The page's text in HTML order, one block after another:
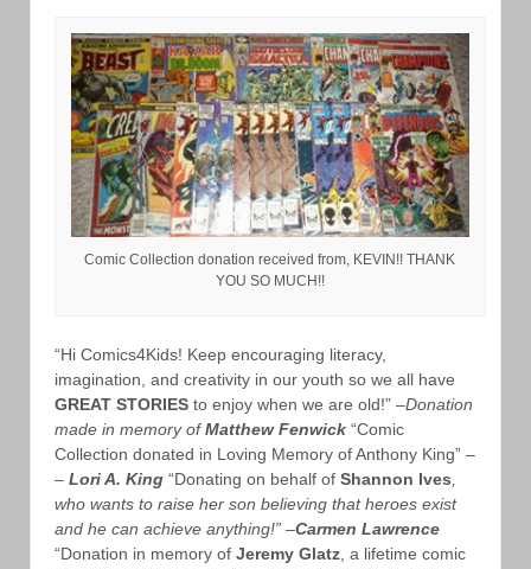
Comic Collection donation received from, KEVIN!! THANK
YOU SO MUCH!!
“Hi Comics4Kids! Keep encouraging literacy,
imagination, and creativity in our youth so we all have
GREAT STORIES to enjoy when we are old!” –Donation
made in memory ofMatthew Fenwick “Comic
Collection donated in Loving Memory of Anthony King” –
– Lori A. King “Donating on behalf of Shannon Ives
who wants to raise her son believing that heroes exist
and he can achieve anything!” –Carmen Lawrence
“Donation in memory of Jeremy Glatz , a lifetime comic